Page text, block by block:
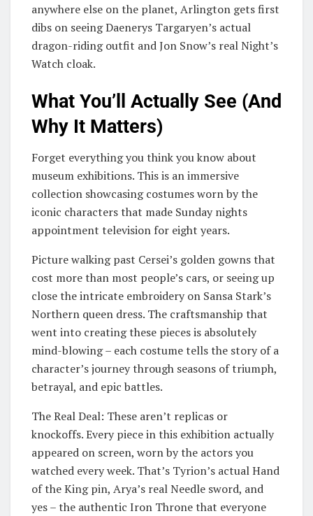
anywhere else on the planet, Arlington gets first
dibs on seeing Daenerys Targaryen’s actual
dragon-riding outfit and Jon Snow’s real Night’s
Watch cloak.
What You’ll Actually See (And
Why It Matters)
Forget everything you think you know about
museum exhibitions. This is an immersive
collection showcasing costumes worn by the
iconic characters that made Sunday nights
appointment television for eight years.
Picture walking past Cersei’s golden gowns that
cost more than most people’s cars, or seeing up
close the intricate embroidery on Sansa Stark’s
Northern queen dress. The craftsmanship that
went into creating these pieces is absolutely
mind-blowing – each costume tells the story of a
character’s journey through seasons of triumph,
betrayal, and epic battles.
The Real Deal: These aren’t replicas or
knockoffs. Every piece in this exhibition actually
appeared on screen, worn by the actors you
watched every week. That’s Tyrion’s actual Hand
of the King pin, Arya’s real Needle sword, and
yes – the authentic Iron Throne that everyone